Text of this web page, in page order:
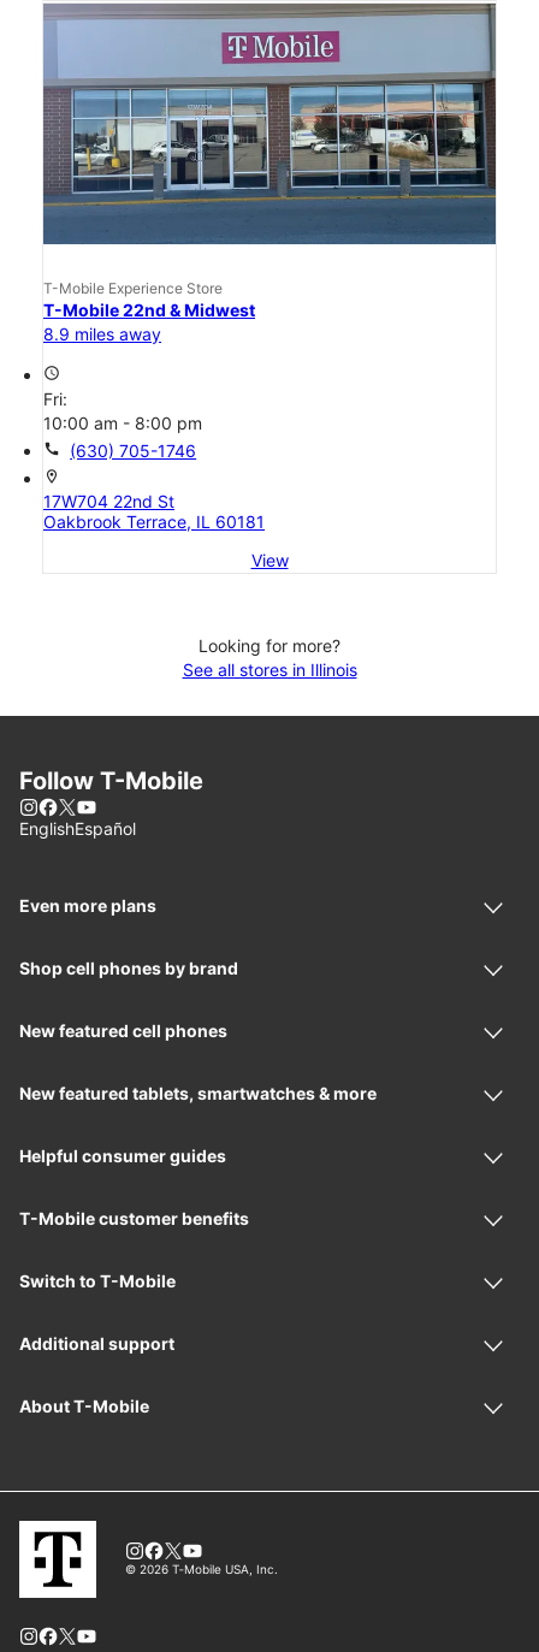
T-Mobile Experience Store
T-Mobile 22nd & Midwest
8.9 miles away
access_time
Fri:
10:00 am - 8:00 pm
call (630) 705-1746
location_on
17W704 22nd St
Oakbrook Terrace, IL 60181
View
Looking for more?
See all stores in Illinois